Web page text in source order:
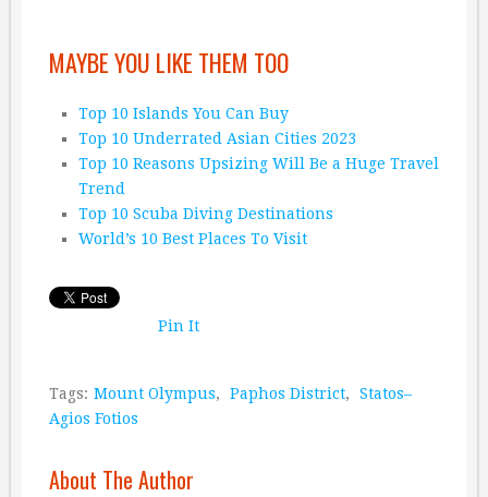
MAYBE YOU LIKE THEM TOO
Top 10 Islands You Can Buy
Top 10 Underrated Asian Cities 2023
Top 10 Reasons Upsizing Will Be a Huge Travel
Trend
Top 10 Scuba Diving Destinations
World’s 10 Best Places To Visit
Pin It
Tags: Mount Olympus, Paphos District,
Statos–
Agios Fotios
About The Author